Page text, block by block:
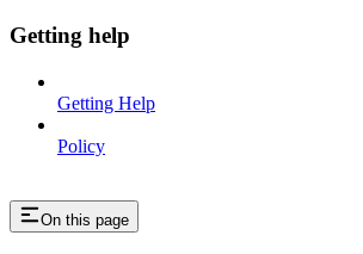
Getting help
Getting Help
Policy
On this page